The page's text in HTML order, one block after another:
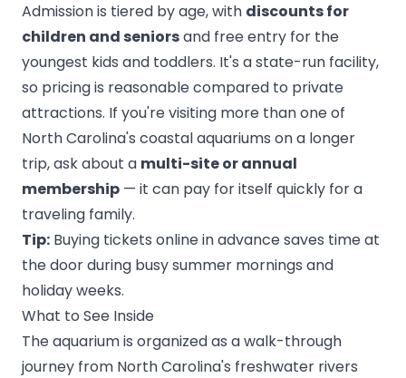
Admission is tiered by age, with discounts for
children and seniorsand free entry for the
youngest kids and toddlers. It's a state-run facility,
so pricing is reasonable compared to private
attractions. If you're visiting more than one of
North Carolina's coastal aquariums on a longer
trip, ask about a multi-site or annual
membership — it can pay for itself quickly for a
traveling family.
Tip: Buying tickets online in advance saves time at
the door during busy summer mornings and
holiday weeks.
What to See Inside
The aquarium is organized as a walk-through
journey from North Carolina's freshwater rivers